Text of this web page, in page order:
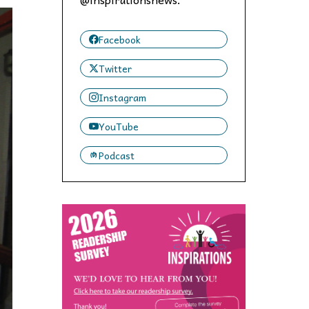
Facebook
Twitter
Instagram
YouTube
Podcast